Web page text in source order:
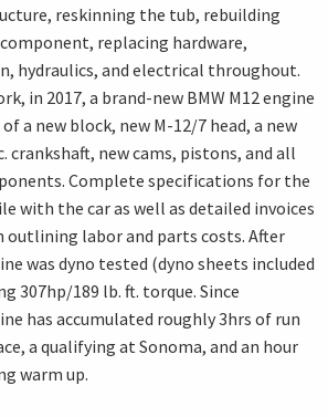
reskinning the tub, rebuilding
replacing hardware,
hydraulics, and electrical throughout.
in 2017, a brand-new BMW M12 engine
a new block, new M-12/7 head, a new
crankshaft, new cams, pistons, and all
Complete specifications for the
with the car as well as detailed invoices
outlining labor and parts costs. After
was dyno tested (dyno sheets included
307hp/189 lb. ft. torque. Since
has accumulated roughly 3hrs of run
a qualifying at Sonoma, and an hour
warm up.